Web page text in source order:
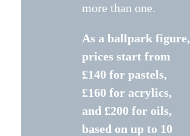
more than one.
As a ballpark figure,
prices start from
£140 for pastels,
£160 for acrylics,
and £200 for oils,
based on up to 10